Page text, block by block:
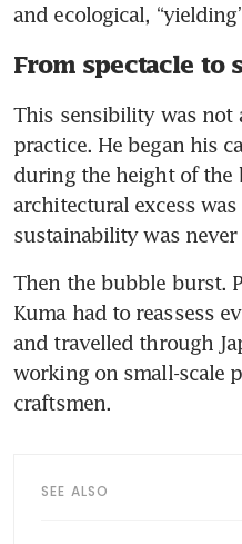
and ecological,
From spectacle to
This sensibility was not
practice. He began his
during the height of the
architectural excess
sustainability was never
Then the bubble burst.
Kuma had to reassess
and travelled through
working on small-scale
craftsmen.
SEE ALSO